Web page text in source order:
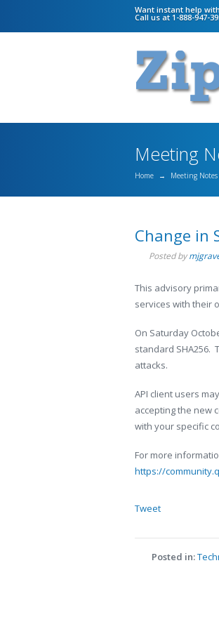
Want instant help
Call us at 1-888-947-
Meeting
Home → Meeting Notes
Change in
Posted by
This advisory
services with their
On Saturday
standard SHA256.
attacks.
API client users
accepting the new
with your specific
For more
https://
Tweet
Posted in: